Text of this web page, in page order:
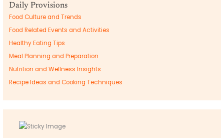
Daily Provisions
Food Culture and Trends
Food Related Events and Activities
Healthy Eating Tips
Meal Planning and Preparation
Nutrition and Wellness Insights
Recipe Ideas and Cooking Techniques